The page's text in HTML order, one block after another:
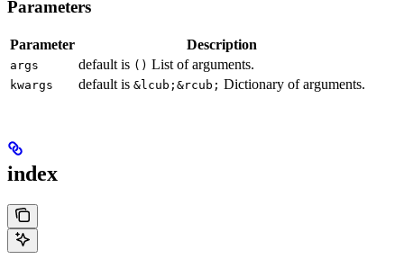
Parameters
Parameter Description
args default is () List of arguments.
kwargs default is &lcub;&rcub; Dictionary of arguments.
index